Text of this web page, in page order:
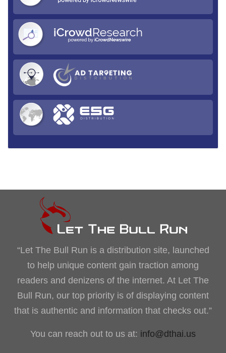
“Let The Bull Run is a distribution site, launched
to help unique content gain traction among
readers and denizens of the internet. At Let The
Bull Run, our top priority is of displaying content
that is authentic and information that checks out.”
You can reach out to us at: info@dthai.us